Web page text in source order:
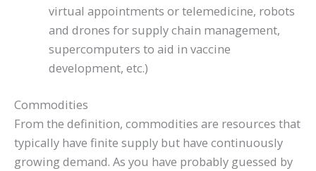
virtual appointments or telemedicine, robots
and drones for supply chain management,
supercomputers to aid in vaccine
development, etc.)
Commodities
From the definition, commodities are resources that
typically have finite supply but have continuously
growing demand. As you have probably guessed by